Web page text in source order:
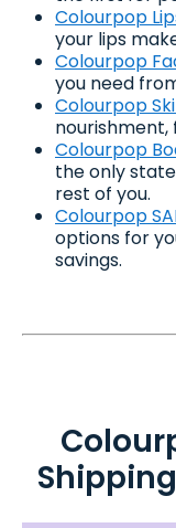
Colourpop
your lips
Colourpop
you need
Colourpop
nourishment,
Colourpop
the only
rest of you.
Colourpop
options for
savings.